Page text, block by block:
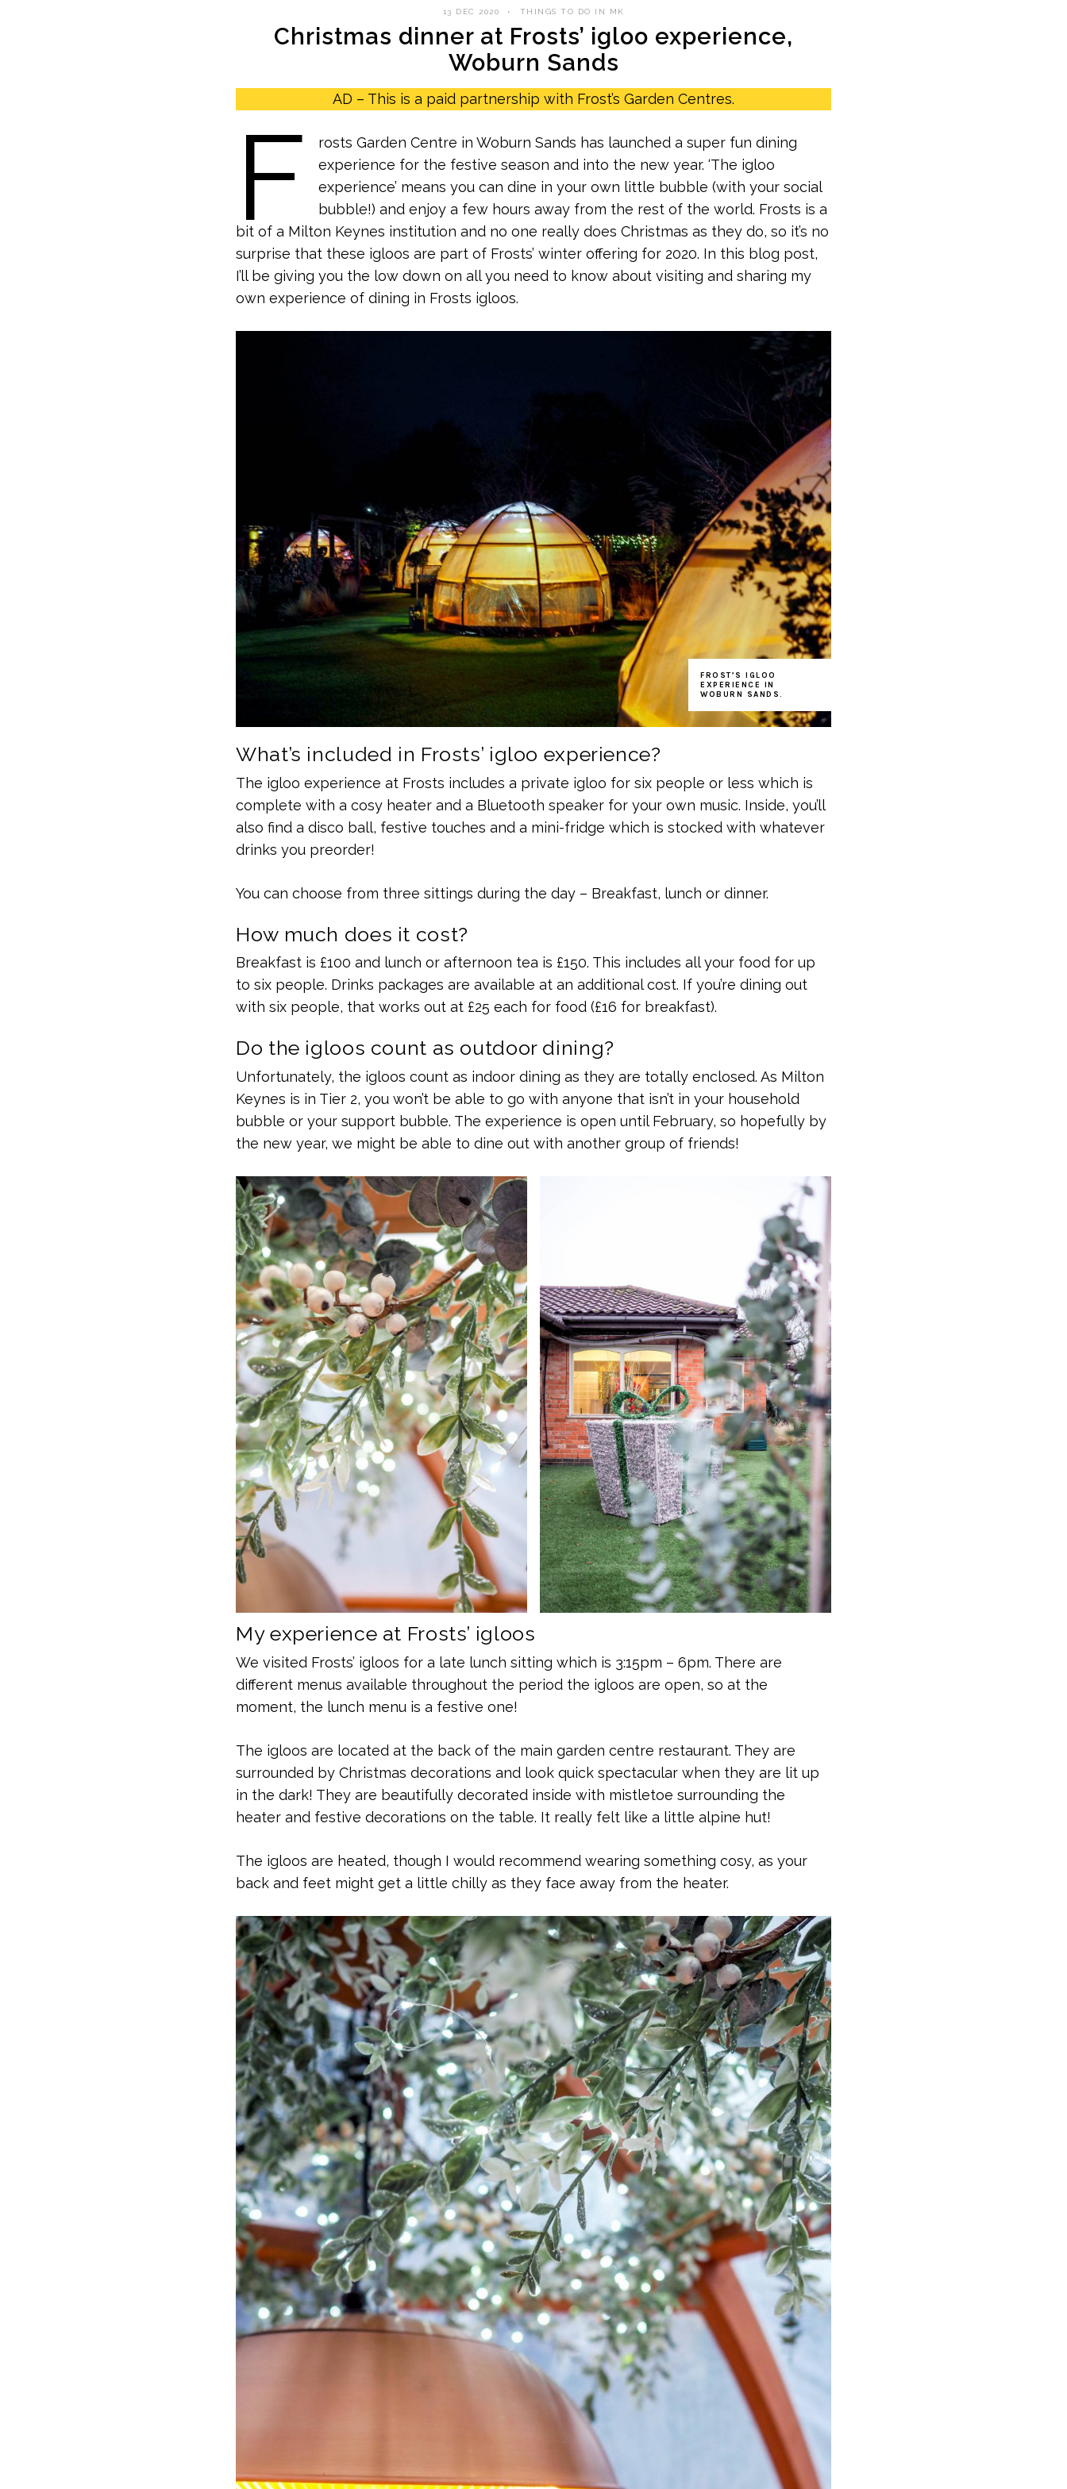
13 DEC 2020 THINGS TO DO IN MK
Christmas dinner at Frosts’ igloo experience,
Woburn Sands
AD – This is a paid partnership with Frost’s Garden Centres.
F
rosts Garden Centre in Woburn Sands has launched a super fun dining
experience for the festive season and into the new year. ‘The igloo
experience’ means you can dine in your own little bubble (with your social
bubble!) and enjoy a few hours away from the rest of the world. Frosts is a
bit of a Milton Keynes institution and no one really does Christmas as they do, so it’s no
surprise that these igloos are part of Frosts’ winter offering for 2020. In this blog post,
I’ll be giving you the low down on all you need to know about visiting and sharing my
own experience of dining in Frosts igloos.
FROST’S IGLOO
EXPERIENCE IN
WOBURN SANDS.
What’s included in Frosts’ igloo experience?
The igloo experience at Frosts includes a private igloo for six people or less which is
complete with a cosy heater and a Bluetooth speaker for your own music. Inside, you’ll
also find a disco ball, festive touches and a mini-fridge which is stocked with whatever
drinks you preorder!
You can choose from three sittings during the day – Breakfast, lunch or dinner.
How much does it cost?
Breakfast is £100 and lunch or afternoon tea is £150. This includes all your food for up
to six people. Drinks packages are available at an additional cost. If you’re dining out
with six people, that works out at £25 each for food (£16 for breakfast).
Do the igloos count as outdoor dining?
Unfortunately, the igloos count as indoor dining as they are totally enclosed. As Milton
Keynes is in Tier 2, you won’t be able to go with anyone that isn’t in your household
bubble or your support bubble. The experience is open until February, so hopefully by
the new year, we might be able to dine out with another group of friends!
My experience at Frosts’ igloos
We visited Frosts’ igloos for a late lunch sitting which is 3:15pm – 6pm. There are
different menus available throughout the period the igloos are open, so at the
moment, the lunch menu is a festive one!
The igloos are located at the back of the main garden centre restaurant. They are
surrounded by Christmas decorations and look quick spectacular when they are lit up
in the dark! They are beautifully decorated inside with mistletoe surrounding the
heater and festive decorations on the table. It really felt like a little alpine hut!
The igloos are heated, though I would recommend wearing something cosy, as your
back and feet might get a little chilly as they face away from the heater.